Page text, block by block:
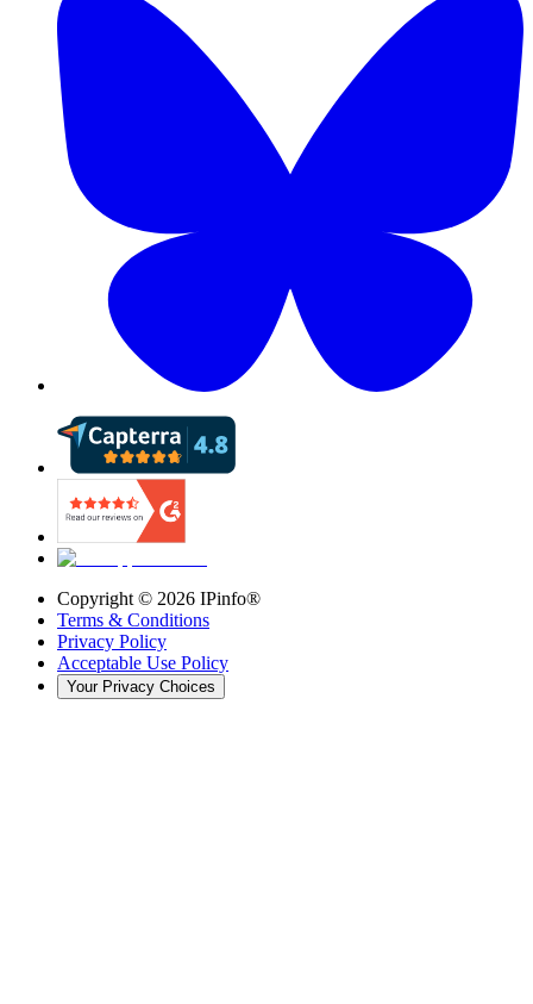
Copyright © 2026 IPinfo®
Terms & Conditions
Privacy Policy
Acceptable Use Policy
Your Privacy Choices